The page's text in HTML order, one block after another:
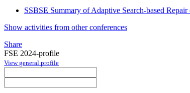
SSBSE Summary of Adaptive Search-based
Show activities from other conferences
Share
FSE 2024-profile
View general profile